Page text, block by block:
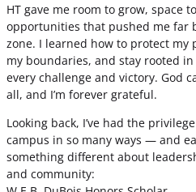
HT gave me room to grow, space
opportunities that pushed me far
zone. I learned how to protect my
my boundaries, and stay rooted
every challenge and victory. God
all, and I’m forever grateful.
Looking back, I’ve had the
campus in so many ways — and
something different about
and community: